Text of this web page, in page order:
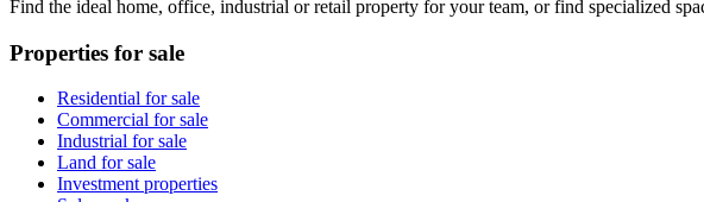
Find the ideal home, office, industrial or retail property for your team, or find specialized
Properties for sale
Residential for sale
Commercial for sale
Industrial for sale
Land for sale
Investment properties